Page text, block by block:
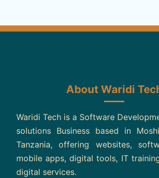
About Waridi
Waridi Tech is a Software
solutions Business based in
Tanzania, offering websites,
mobile apps, digital tools, IT
digital services.